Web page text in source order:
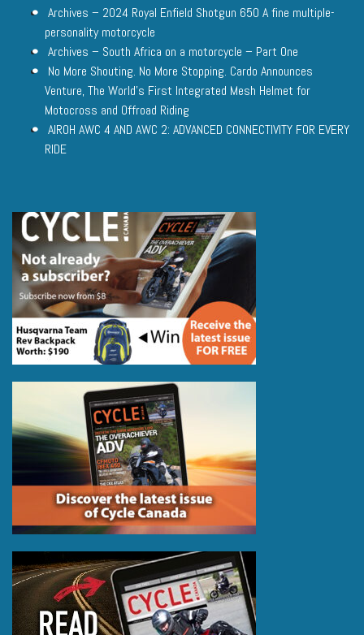
Archives – 2024 Royal Enfield Shotgun 650 A fine multiple-
personality motorcycle
Archives – South Africa on a motorcycle – Part One
No More Shouting. No More Stopping. Cardo Announces
Venture, The World’s First Integrated Mesh Helmet for
Motocross and Offroad Riding
AIROH AWC 4 AND AWC 2: ADVANCED CONNECTIVITY FOR EVERY
RIDE